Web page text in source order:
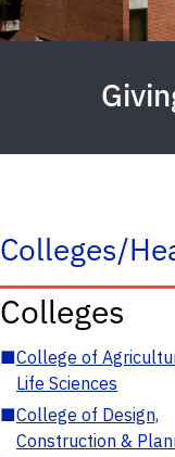
Colleges/
Colleges
■College of
Life Sciences
■College of Design,
Construction &